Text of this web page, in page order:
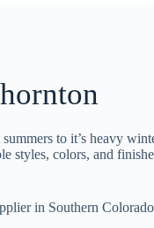
to it’s heavy
styles, colors, and
in Southern